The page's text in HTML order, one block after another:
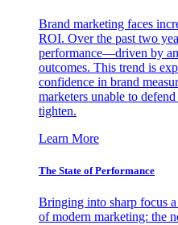
Brand marketing faces
ROI. Over the past two
performance—driven by
outcomes. This trend is
confidence in brand
marketers unable to
tighten.
Learn More
The State of Performance
Bringing into sharp focus
of modern marketing: the